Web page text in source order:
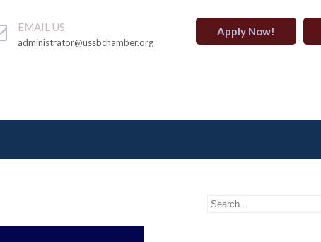
EMAIL US
administrator@ussbchamber.org
Apply Now!